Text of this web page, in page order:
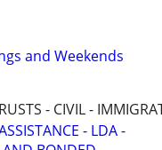
and Weekends
- CIVIL -
- LDA -